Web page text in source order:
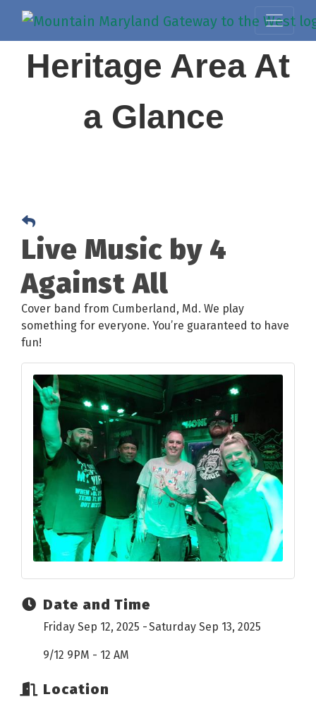
Heritage Area At
a Glance
Live Music by 4
Against All
Cover band from Cumberland, Md. We play
something for everyone. You’re guaranteed to have
fun!
Date and Time
Friday Sep 12, 2025 Saturday Sep 13, 2025
9/12 9PM - 12 AM
Location